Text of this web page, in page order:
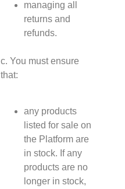
managing all
returns and
refunds.
c. You must ensure
that:
any products
listed for sale on
the Platform are
in stock. If any
products are no
longer in stock,